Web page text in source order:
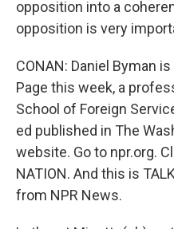
opposition into a
opposition is very
CONAN: Daniel Byman
Page this week, a
School of Foreign
ed published in The
website. Go to npr.org.
NATION. And this is
from NPR News.